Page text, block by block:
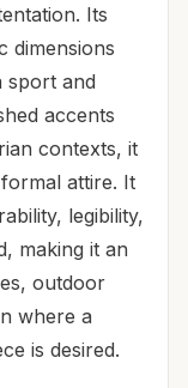
Its
dimensions
sport and
accents
contexts, it
attire. It
legibility,
making it an
outdoor
where a
is desired.